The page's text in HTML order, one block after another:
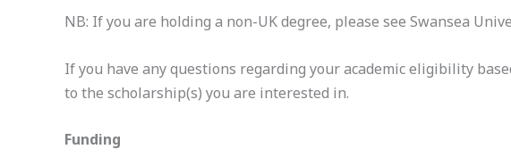
NB: If you are holding a non-UK degree, please see Swansea
If you have any questions regarding your academic eligibility
to the scholarship(s) you are interested in.
Funding